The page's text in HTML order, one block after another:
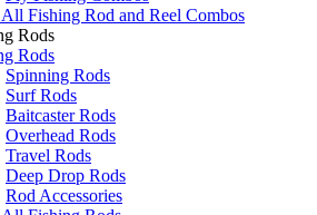
All Fishing Rod and Reel Combos
Rods
Rods
Spinning Rods
Surf Rods
Baitcaster Rods
Overhead Rods
Travel Rods
Deep Drop Rods
Rod Accessories